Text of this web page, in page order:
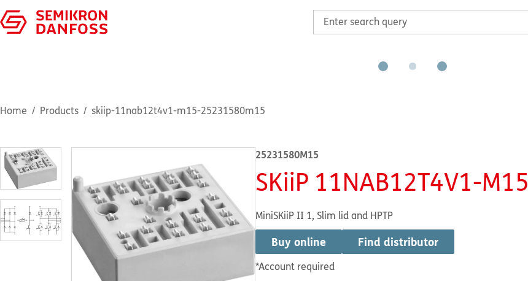
Home Products skiip-11nab12t4v1-m15-25231580m15
25231580M15
SKiiP 11NAB12T4V1-M15
MiniSKiiP II 1, Slim lid and HPTP
Buy online
*Account required
Find distributor